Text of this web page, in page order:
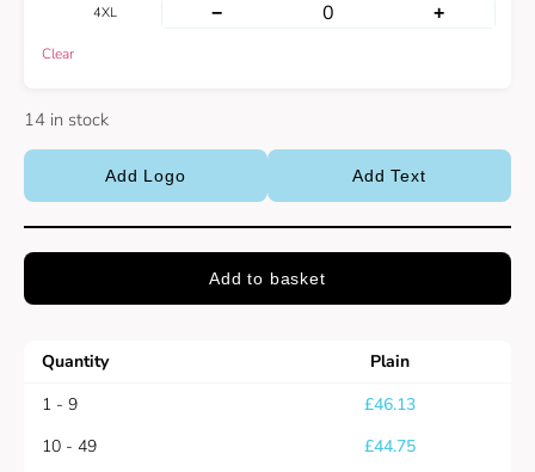
4XL − +
Clear
14 in stock
Add Logo Add Text
Add to basket
Quantity
Plain
1 - 9
£46.13
10 - 49
£44.75